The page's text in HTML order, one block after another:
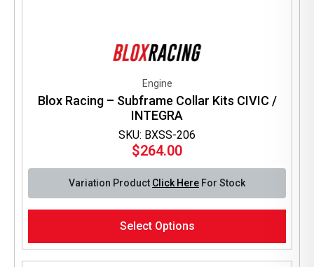
SKU: BXSS-206
Engine
Blox Racing – Subframe Collar Kits CIVIC /
INTEGRA
$264.00
Variation Product Click Here For Stock
Select Options
has
multiple